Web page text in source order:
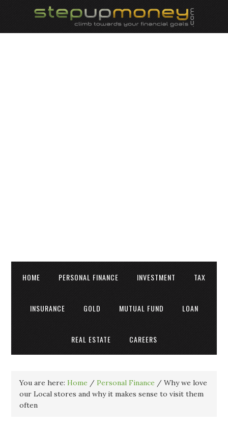
HOME PERSONAL FINANCE INVESTMENT TAX
INSURANCE GOLD MUTUAL FUND LOAN
REAL ESTATE CAREERS
You are here:Home / Personal Finance / Why we love
our Local stores and why it makes sense to visit them
often